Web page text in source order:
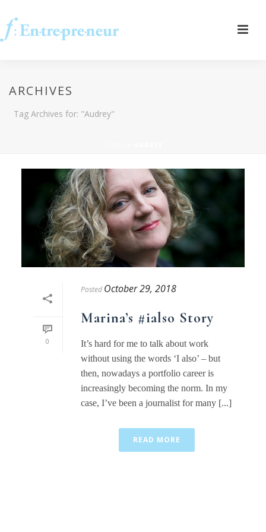
ARCHIVES
Tag Archives for: "Audrey"
0
Posted October 29, 2018
Marina’s #ialso Story
It’s hard for me to talk about work
without using the words ‘I also’ – but
then, nowadays a portfolio career is
increasingly becoming the norm. In my
case, I’ve been a journalist for many [...]
READ MORE